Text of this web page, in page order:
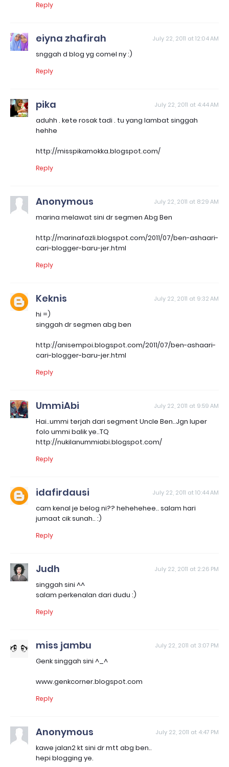
Reply
eiyna zhafirah July 22, 2011 at 12:04 AM
snggah d blog yg comel ny :)
Reply
pika July 22, 2011 at 4:44 AM
aduhh . kete rosak tadi . tu yang lambat singgah
hehhe
http://misspikamokka.blogspot.com/
Reply
Anonymous July 22, 2011 at 8:29 AM
marina melawat sini dr segmen Abg Ben
http://marinafazli.blogspot.com/2011/07/ben-ashaari-
cari-blogger-baru-jer.html
Reply
Keknis July 22, 2011 at 9:32 AM
hi =)
singgah dr segmen abg ben
http://anisempoi.blogspot.com/2011/07/ben-ashaari-
cari-blogger-baru-jer.html
Reply
UmmiAbi July 22, 2011 at 9:59 AM
Hai..ummi terjah dari segment Uncle Ben..Jgn luper
folo ummi balik ye..TQ
http://nukilanummiabi.blogspot.com/
Reply
idafirdausi July 22, 2011 at 10:44 AM
cam kenal je belog ni?? hehehehee.. salam hari
jumaat cik sunah.. :)
Reply
Judh July 22, 2011 at 2:26 PM
singgah sini ^^
salam perkenalan dari dudu :)
Reply
miss jambu July 22, 2011 at 3:07 PM
Genk singgah sini ^_^
www.genkcorner.blogspot.com
Reply
Anonymous July 22, 2011 at 4:47 PM
kawe jalan2 kt sini dr mtt abg ben..
hepi blogging ye.